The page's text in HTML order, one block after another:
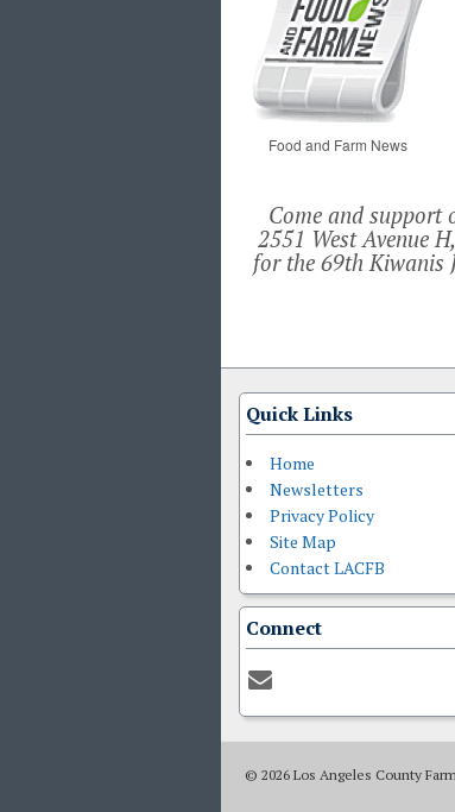
Food and Farm News
Come and support
2551 West Avenue
for the 69th Kiwanis
Quick Links
Home
Newsletters
Privacy Policy
Site Map
Contact LACFB
Connect
© 2026 Los Angeles County